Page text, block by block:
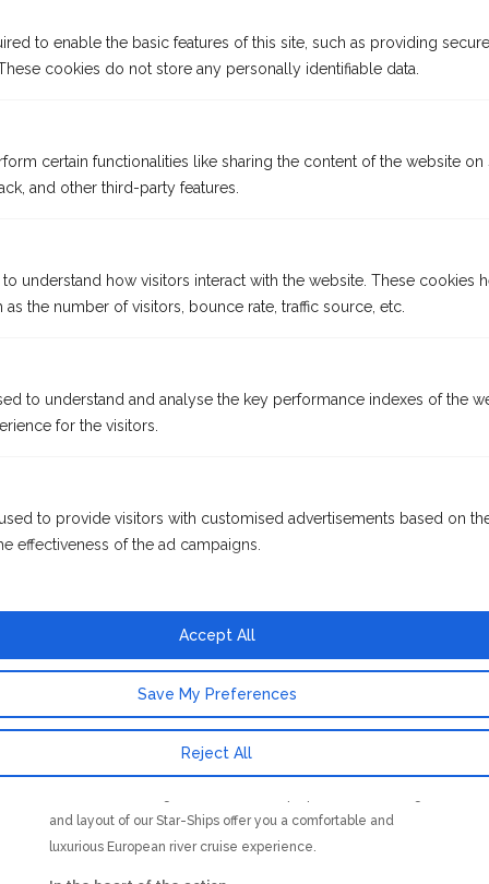
to enable the basic features of this site, such as providing
cookies do not store any personally identifiable data.
certain functionalities like sharing the content of the website on
and other third-party features.
understand how visitors interact with the website. These cookies
the number of visitors, bounce rate, traffic source, etc.
to understand and analyse the key performance indexes of the
for the visitors.
to provide visitors with customised advertisements based on
effectiveness of the ad campaigns.
Reject All
Save My Preferences
Accept All
Why sailon an Emerald
At Emerald Cruises, your enjoyment comes first. Every aspect
of our superb Star-Ships is designed around you, from the
Award – winning luxury
luxurious surrounds, a wealth of amenities, and unique
innovations such as our indoor pool that transforms into a
cinema space on selected evenings.
Small ship river cruising expertise
and layout of our Star-Ships offer you a comfortable and
luxurious European river cruise experience.